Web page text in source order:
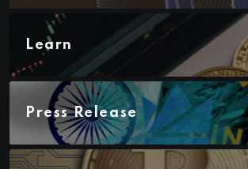
Learn
Press Release